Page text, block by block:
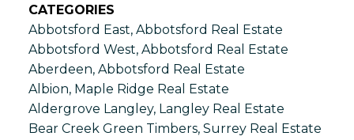
CATEGORIES
Abbotsford East, Abbotsford Real Estate
Abbotsford West, Abbotsford Real Estate
Aberdeen, Abbotsford Real Estate
Albion, Maple Ridge Real Estate
Aldergrove Langley, Langley Real Estate
Bear Creek Green Timbers, Surrey Real Estate